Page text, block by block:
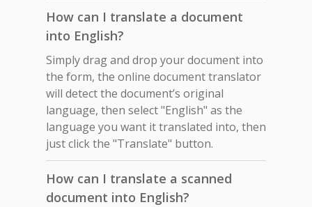
How can I translate a document
into English?
Simply drag and drop your document into
the form, the online document translator
will detect the document’s original
language, then select "English" as the
language you want it translated into, then
just click the "Translate" button.
How can I translate a scanned
document into English?